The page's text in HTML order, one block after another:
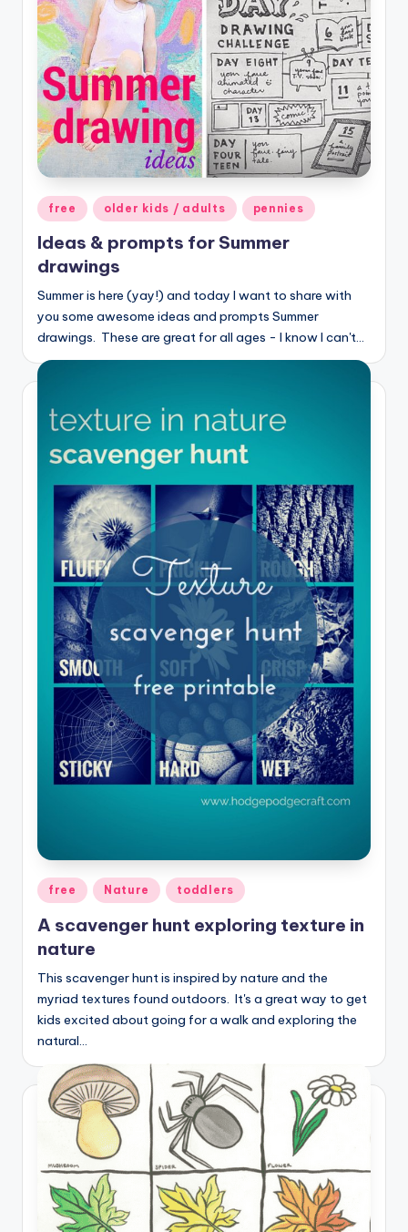
Posted
in
free older kids / adults pennies
Ideas & prompts for Summer
drawings
Summer is here (yay!) and today I want to share with
you some awesome ideas and prompts Summer
drawings. These are great for all ages - I know I can't…
Posted
free Nature toddlers
A scavenger hunt exploring texture in
nature
This scavenger hunt is inspired by nature and the
myriad textures found outdoors. It's a great way to get
kids excited about going for a walk and exploring the
natural…